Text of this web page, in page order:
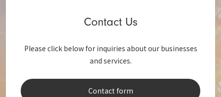
Contact Us
Please click below for inquiries about our businesses
and services.
Contact form